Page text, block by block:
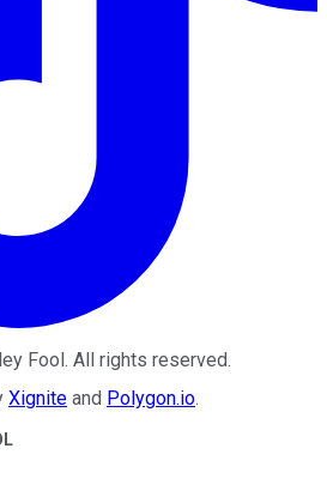
Fool. All rights reserved.
Xignite and Polygon.io.